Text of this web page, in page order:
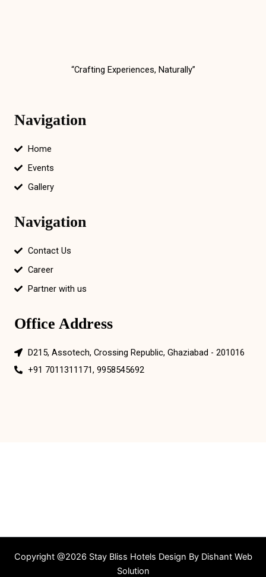
“Crafting Experiences, Naturally”
Navigation
Home
Events
Gallery
Navigation
Contact Us
Career
Partner with us
Office Address
D215, Assotech, Crossing Republic, Ghaziabad - 201016
+91 7011311171, 9958545692
Copyright @2026 Stay Bliss Hotels Design By Dishant Web
Solution